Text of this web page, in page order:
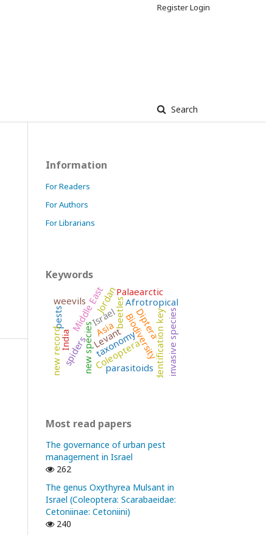
Search
RegisterLogin
Information
For Readers
For Authors
For Librarians
Keywords
Biodiversity
Israel
Middle East
new speciestaxonomy identification key
Coleoptera
Diptera
beetles Afrotropical
Palaearctic
parasitoids
spiders
weevils
Levant
pests invasive species
new record
Jordan
India
Asia
Most read papers
The governance of urban pest
management in Israel
262
The genus Oxythyrea Mulsant in
Israel (Coleoptera: Scarabaeidae:
Cetoniinae: Cetoniini)
240